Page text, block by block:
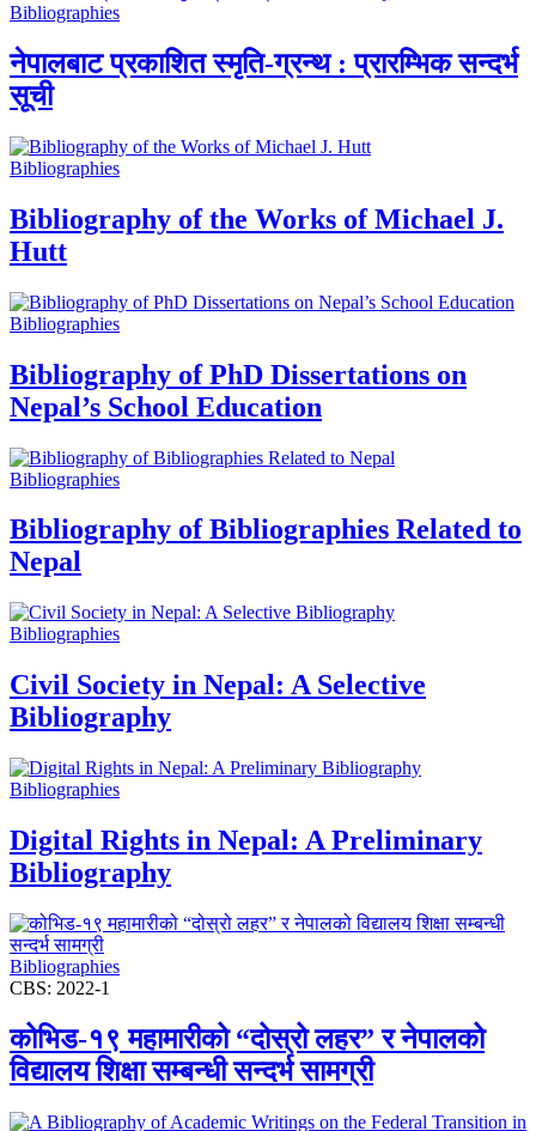
Bibliographies
नेपालबाट प्रकाशित स्मृति-ग्रन्थ : प्रारम्भिक सन्दर्भ
सूची
Bibliographies
Bibliography of the Works of Michael J.
Hutt
Bibliographies
Bibliography of PhD Dissertations on
Nepal’s School Education
Bibliographies
Bibliography of Bibliographies Related to
Nepal
Bibliographies
Civil Society in Nepal: A Selective
Bibliography
Bibliographies
Digital Rights in Nepal: A Preliminary
Bibliography
Bibliographies
CBS: 2022-1
कोभिड-१९ महामारीको “दोस्रो लहर” र नेपालको
विद्यालय शिक्षा सम्बन्धी सन्दर्भ सामग्री